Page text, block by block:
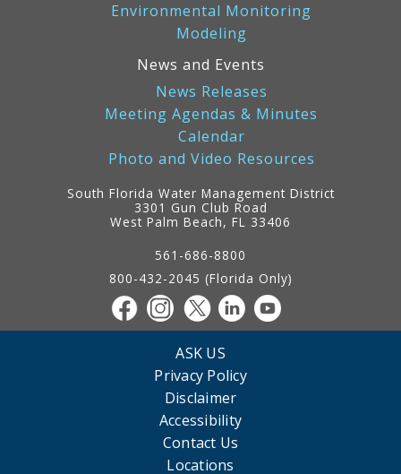
Environmental Monitoring
Modeling
News and Events
News Releases
Meeting Agendas & Minutes
Calendar
Photo and Video Resources
South Florida Water Management District
3301 Gun Club Road
West Palm Beach, FL 33406
561-686-8800
800-432-2045 (Florida Only)
ASK US
Privacy Policy
Disclaimer
Accessibility
Contact Us
Locations